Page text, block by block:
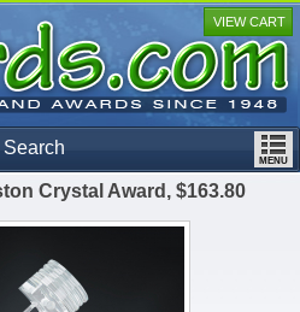
Search
VIEW CART
Crystal Award, $163.80